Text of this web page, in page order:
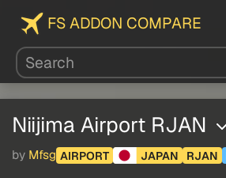
FS ADDON COMPARE
Niijima Airport RJAN
by Mfsg AIRPORT JAPAN RJAN